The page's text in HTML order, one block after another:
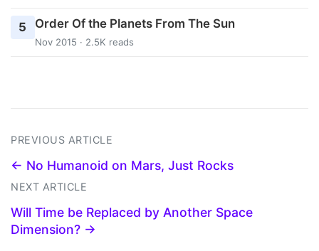
5 Order Of the Planets From The Sun
Nov 2015 · 2.5K reads
PREVIOUS ARTICLE
← No Humanoid on Mars, Just Rocks
NEXT ARTICLE
Will Time be Replaced by Another Space
Dimension? →